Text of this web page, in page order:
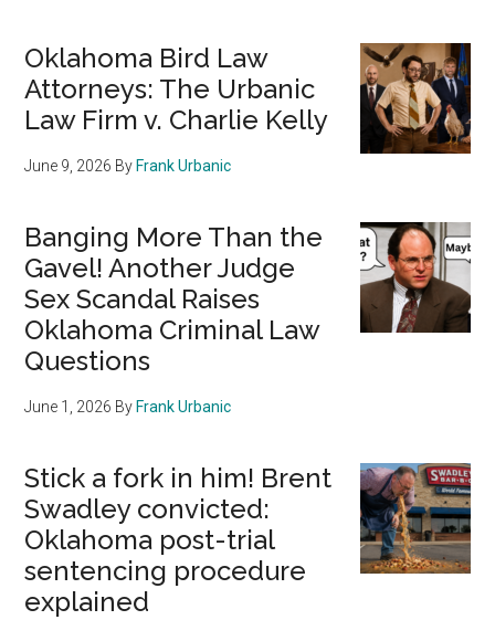
Oklahoma Bird Law
Attorneys: The Urbanic
Law Firm v. Charlie Kelly
June 9, 2026 By Frank Urbanic
Banging More Than the
Gavel! Another Judge
Sex Scandal Raises
Oklahoma Criminal Law
Questions
June 1, 2026 By Frank Urbanic
Stick a fork in him! Brent
Swadley convicted:
Oklahoma post-trial
sentencing procedure
explained